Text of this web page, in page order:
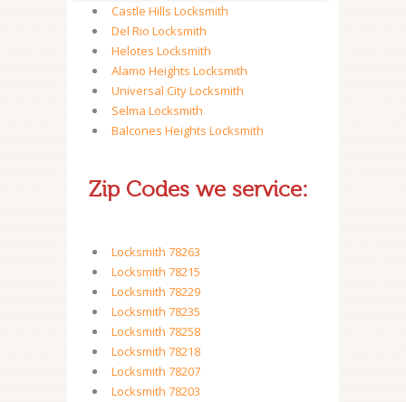
Castle Hills Locksmith
Del Rio Locksmith
Helotes Locksmith
Alamo Heights Locksmith
Universal City Locksmith
Selma Locksmith
Balcones Heights Locksmith
Zip Codes we service:
Locksmith 78263
Locksmith 78215
Locksmith 78229
Locksmith 78235
Locksmith 78258
Locksmith 78218
Locksmith 78207
Locksmith 78203